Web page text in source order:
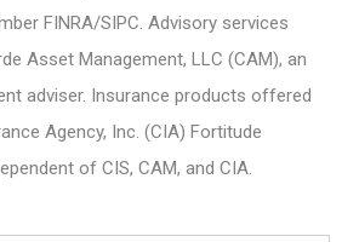
FINRA/SIPC. Advisory services
Asset Management, LLC (CAM), an
adviser. Insurance products offered
Agency, Inc. (CIA) Fortitude
of CIS, CAM, and CIA.